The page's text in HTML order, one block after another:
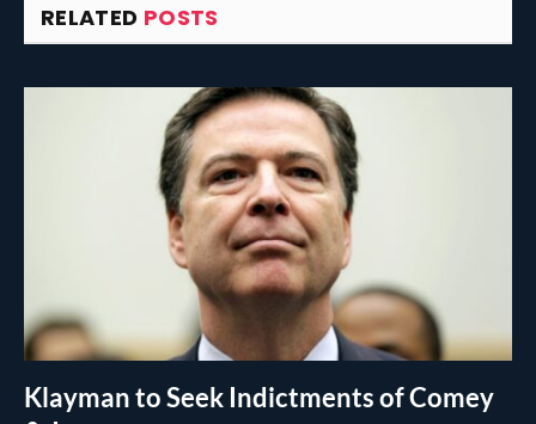
RELATED POSTS
Klayman to Seek Indictments of Comey